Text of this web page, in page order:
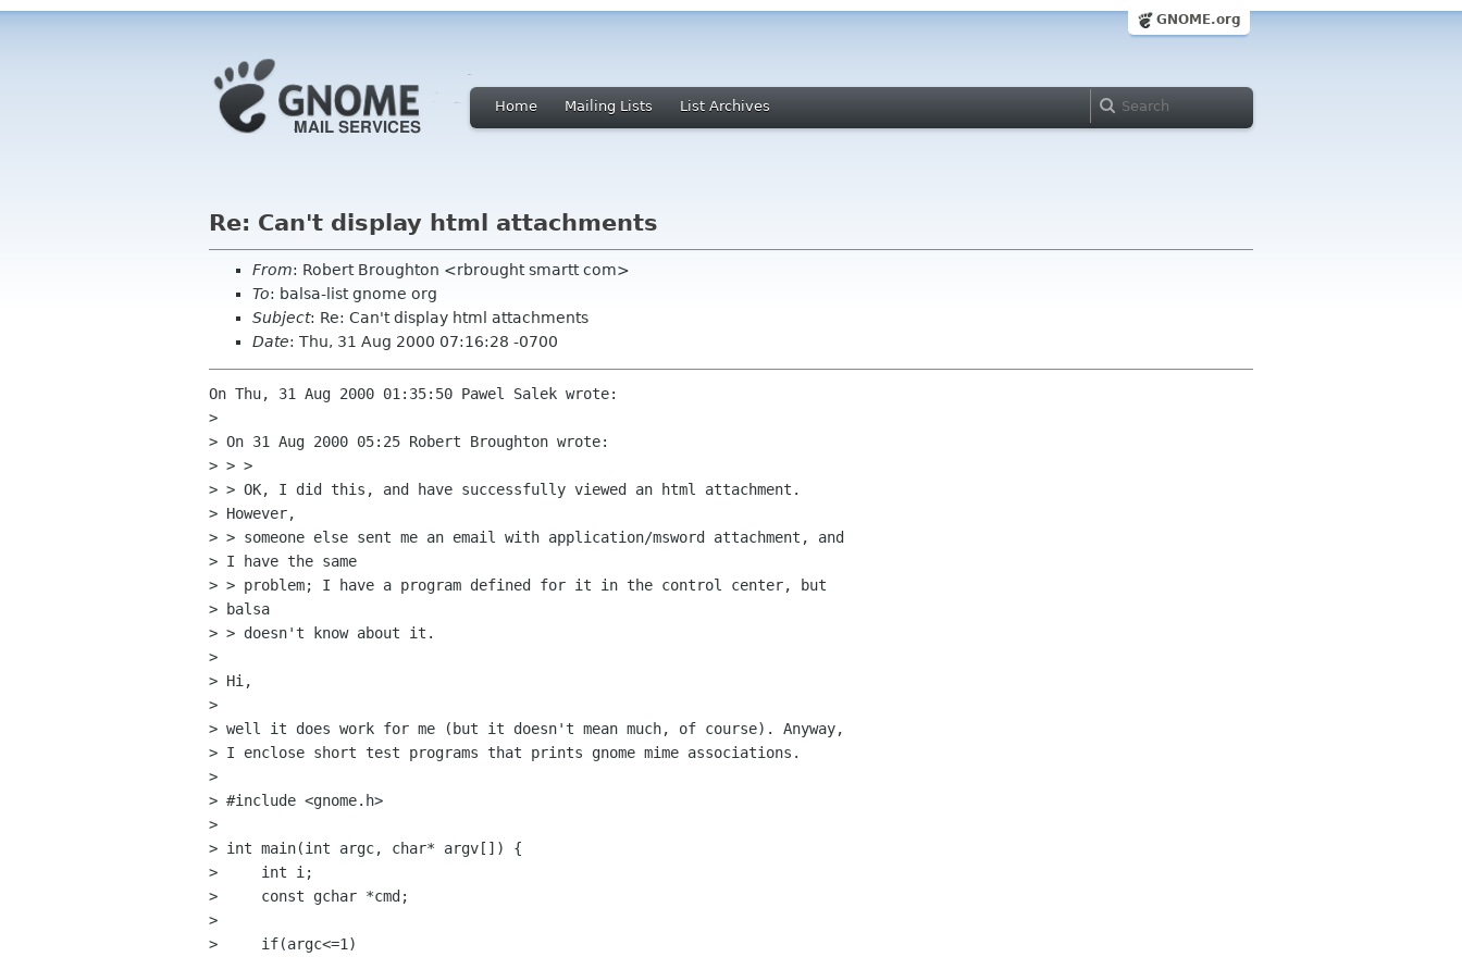
GNOME.org
Home Mailing Lists List Archives
Re: Can't display html attachments
From: Robert Broughton <rbrought smartt com>
To: balsa-list gnome org
Subject: Re: Can't display html attachments
Date: Thu, 31 Aug 2000 07:16:28 -0700
On Thu, 31 Aug 2000 01:35:50 Pawel Salek wrote:
>
> On 31 Aug 2000 05:25 Robert Broughton wrote:
> > >
> > OK, I did this, and have successfully viewed an html attachment.
> However,
> > someone else sent me an email with application/msword attachment, and
> I have the same
> > problem; I have a program defined for it in the control center, but
> balsa
> > doesn't know about it.
>
> Hi,
>
> well it does work for me (but it doesn't mean much, of course). Anyway,
> I enclose short test programs that prints gnome mime associations.
>
> #include <gnome.h>
>
> int main(int argc, char* argv[]) {
>     int i;
>     const gchar *cmd;
>
>     if(argc<=1)